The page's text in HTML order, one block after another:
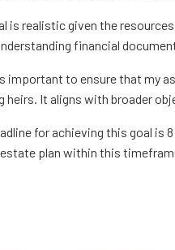
is realistic given the
financial
important to ensure that my
It aligns with broader
for achieving this goal
plan within this